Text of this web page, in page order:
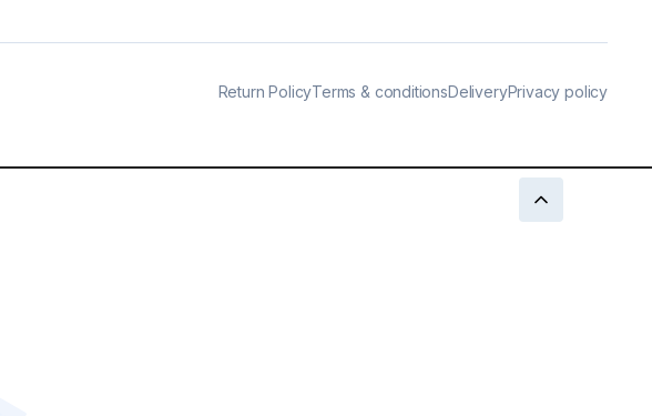
Return PolicyTerms & conditionsDeliveryPrivacy policy